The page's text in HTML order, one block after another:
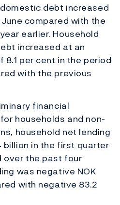
debt increased
compared with the
earlier. Household
increased at an
8.1 per cent in the period
with the previous
financial
households and non-
household net lending
billion in the first quarter
over the past four
was negative NOK
with negative 83.2